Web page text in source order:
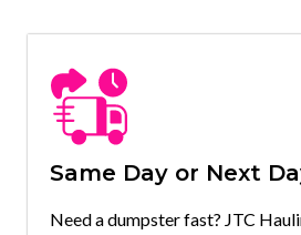
Same Day or Next
Need a dumpster fast? JTC